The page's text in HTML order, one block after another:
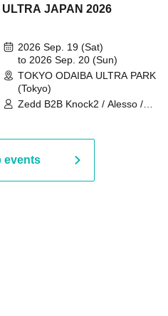
ULTRA JAPAN 2026
2026 Sep. 19 (Sat)
to 2026 Sep. 20 (Sun)
TOKYO ODAIBA ULTRA PARK
(Tokyo)
Zedd B2B Knock2 / Alesso /
Martinez Brothers / Afrojack B2B
R3HAB / Alan Walker / HALŌ /
Joris Voorn / Lilly Palmer / Maddix
/ Timmy Trumpet / TRYM / Mykris
events